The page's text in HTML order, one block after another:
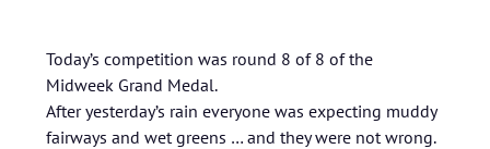
Today’s competition was round 8 of 8 of the
Midweek Grand Medal.
After yesterday’s rain everyone was expecting muddy
fairways and wet greens … and they were not wrong.